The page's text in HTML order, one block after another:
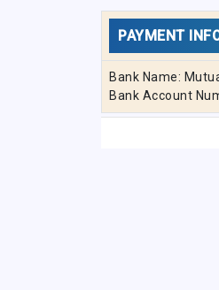
PAYMENT
Bank Name:
Bank Account